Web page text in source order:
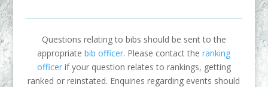
Questions relating to bibs should be sent to the
appropriatebib officer. Please contact theranking
officerif your question relates to rankings, getting
ranked or reinstated. Enquiries regarding events should